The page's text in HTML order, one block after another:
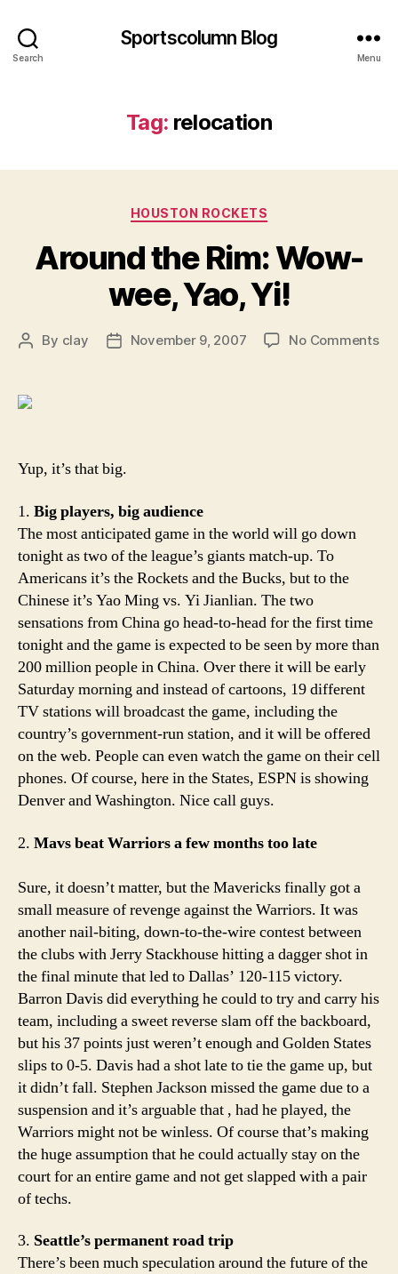
Search
Sportscolumn Blog
Menu
Tag: relocation
Categories
HOUSTON ROCKETS
Around the Rim: Wow-
wee, Yao, Yi!
Post
By clay
PostNovember 9, 2007 No Commentson
Yup, it’s that big.
1. Big players, big audience
The most anticipated game in the world will go down
tonight as two of the league’s giants match-up. To
Americans it’s the Rockets and the Bucks, but to the
Chinese it’s Yao Ming vs. Yi Jianlian. The two
sensations from China go head-to-head for the first time
tonight and the game is expected to be seen by more than
200 million people in China. Over there it will be early
Saturday morning and instead of cartoons, 19 different
TV stations will broadcast the game, including the
country’s government-run station, and it will be offered
on the web. People can even watch the game on their cell
phones. Of course, here in the States, ESPN is showing
Denver and Washington. Nice call guys.
2. Mavs beat Warriors a few months too late
Sure, it doesn’t matter, but the Mavericks finally got a
small measure of revenge against the Warriors. It was
another nail-biting, down-to-the-wire contest between
the clubs with Jerry Stackhouse hitting a dagger shot in
the final minute that led to Dallas’ 120-115 victory.
Barron Davis did everything he could to try and carry his
team, including a sweet reverse slam off the backboard,
but his 37 points just weren’t enough and Golden States
slips to 0-5. Davis had a shot late to tie the game up, but
it didn’t fall. Stephen Jackson missed the game due to a
suspension and it’s arguable that , had he played, the
Warriors might not be winless. Of course that’s making
the huge assumption that he could actually stay on the
court for an entire game and not get slapped with a pair
of techs.
3. Seattle’s permanent road trip
There’s been much speculation around the future of the